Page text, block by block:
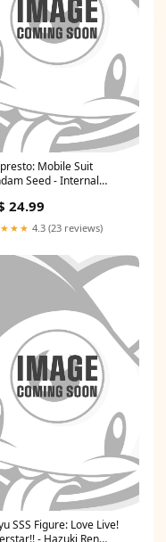
Mobile Suit
Seed - Internal
POINTS RESTOCK
25 AF
24.99
4.3 (23 reviews)
SSS Figure: Love Live!
- Hazuki Ren